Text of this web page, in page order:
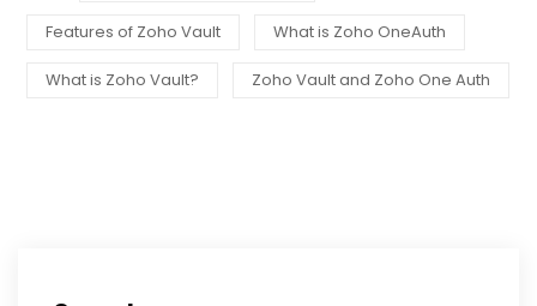
Features of Zoho Vault What is Zoho OneAuth
What is Zoho Vault? Zoho Vault and Zoho One Auth